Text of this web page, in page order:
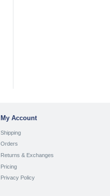
My Account
Shipping
Orders
Returns & Exchanges
Pricing
Privacy Policy